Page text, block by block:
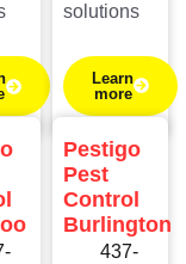
solutions
Learn
more
Pestigo
Pest
Control
Burlington
437-